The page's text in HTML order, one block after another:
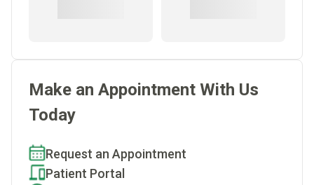
Make an Appointment With Us
Today
Request an Appointment
Patient Portal